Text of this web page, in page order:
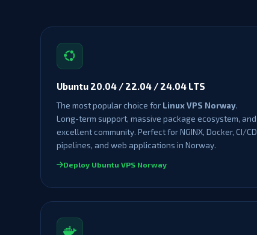
Ubuntu 20.04 / 22.04 / 24.04 LTS
The most popular choice for Linux VPS Norway.
Long-term support, massive package ecosystem, and
excellent community. Perfect for NGINX, Docker, CI/CD
pipelines, and web applications in Norway.
Deploy Ubuntu VPS Norway